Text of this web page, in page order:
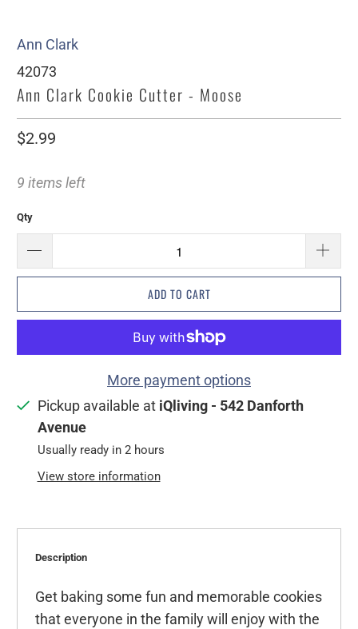
Ann Clark
42073
Ann Clark Cookie Cutter - Moose
$2.99
9 items left
Qty
ADD TO CART
More payment options
Pickup available at iQliving - 542 Danforth
Avenue
Usually ready in 2 hours
View store information
Description
Get baking some fun and memorable cookies
that everyone in the family will enjoy with the